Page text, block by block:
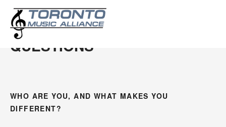
FREQUENTLY ASKED
QUESTIONS
WHO ARE YOU, AND WHAT MAKES YOU
DIFFERENT?